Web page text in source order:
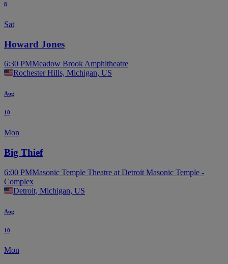
8
Sat
Howard Jones
6:30 PMMeadow Brook Amphitheatre
Rochester Hills, Michigan, US
Aug
10
Mon
Big Thief
6:00 PMMasonic Temple Theatre at Detroit Masonic Temple -
Complex
Detroit, Michigan, US
Aug
10
Mon